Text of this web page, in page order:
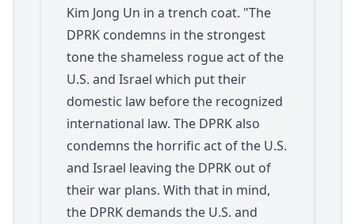
Kim Jong Un in a trench coat. "The
DPRK condemns in the strongest
tone the shameless rogue act of the
U.S. and Israel which put their
domestic law before the recognized
international law. The DPRK also
condemns the horrific act of the U.S.
and Israel leaving the DPRK out of
their war plans. With that in mind,
the DPRK demands the U.S. and